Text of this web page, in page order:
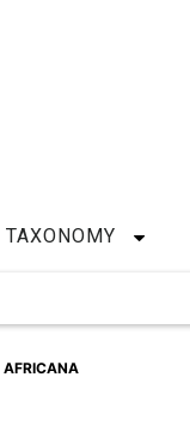
TAXONOMY
AFRICANA